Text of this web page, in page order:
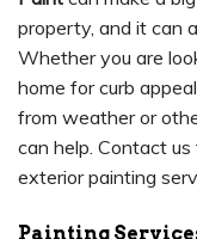
property, and it can
Whether you are
home for curb
from weather or
can help. Contact
exterior painting
Painting